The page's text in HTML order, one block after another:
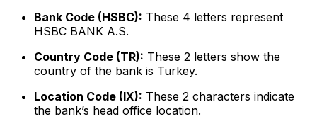
Bank Code (HSBC): These 4 letters represent
HSBC BANK A.S.
Country Code (TR): These 2 letters show the
country of the bank is Turkey.
Location Code (IX): These 2 characters indicate
the bank’s head office location.